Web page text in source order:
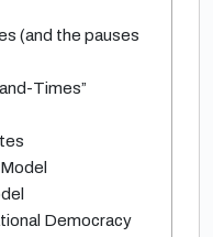
(and the pauses
Times”
Democracy